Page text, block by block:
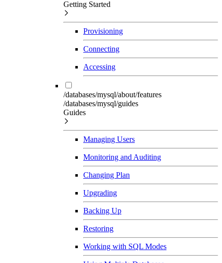
Getting Started
Provisioning
Connecting
Accessing
/databases/mysql/about/features
/databases/mysql/guides
Guides
Managing Users
Monitoring and Auditing
Changing Plan
Upgrading
Backing Up
Restoring
Working with SQL Modes